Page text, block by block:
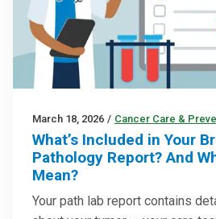
March 18, 2026 / Cancer Care &
What’s Included in Your
Pathology Report? And
Mean?
Your path lab report contains